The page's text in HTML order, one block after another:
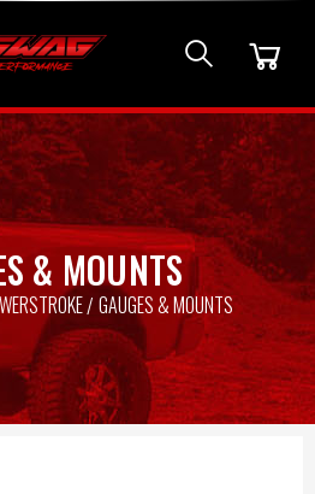
& MOUNTS
GAUGES & MOUNTS